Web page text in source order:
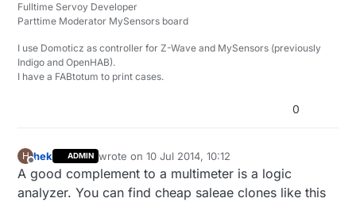
Fulltime Servoy Developer
Parttime Moderator MySensors board
I use Domoticz as controller for Z-Wave and MySensors (previously
Indigo and OpenHAB).
I have a FABtotum to print cases.
0
H
Offline
hek ADMIN wrote on10 Jul 2014, 10:12
last edited by
A good complement to a multimeter is a logic
analyzer. You can find cheap saleae clones like this